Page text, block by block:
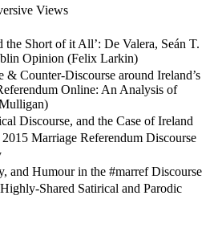
Views
the Short of it All’: De Valera, Seán T.
Opinion (Felix Larkin)
& Counter-Discourse around Ireland’s
Online: An Analysis of
Discourse, and the Case of Ireland
Marriage Referendum Discourse
and Humour in the #marref Discourse
Shared Satirical and Parodic